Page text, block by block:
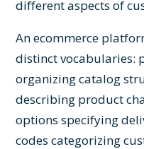
different aspects of
An ecommerce
distinct vocabularies:
organizing catalog
describing product
options specifying
codes categorizing